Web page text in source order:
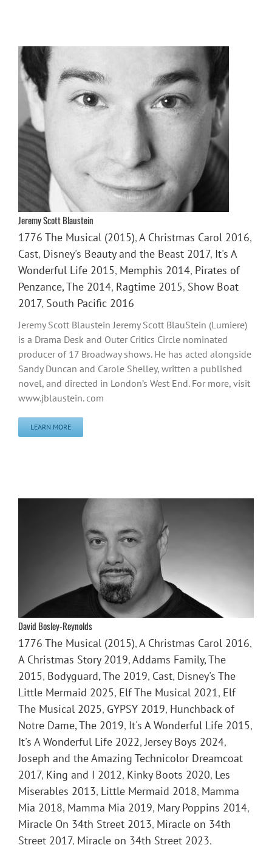
Jeremy Scott Blaustein
1776 The Musical (2015),A Christmas Carol 2016,
Cast, Disney's Beauty and the Beast 2017, It's A
Wonderful Life 2015, Memphis 2014, Pirates of
Penzance, The 2014, Ragtime 2015, Show Boat
2017, South Pacific 2016
Jeremy Scott Blaustein Jeremy Scott BlauStein (Lumiere)
is a Drama Desk and Outer Critics Circle nominated
producer of 17 Broadway shows. He has acted alongside
Sandy Duncan and Carole Shelley, written a published
novel, and directed in London’s West End. For more, visit
www.jblaustein. com
LEARN MORE
David Bosley-Reynolds
1776 The Musical (2015),A Christmas Carol 2016,
A Christmas Story 2019,Addams Family, The
2015, Bodyguard, The 2019, Cast, Disney's The
Little Mermaid 2025, Elf The Musical 2021, Elf
The Musical 2025, GYPSY 2019, Hunchback of
Notre Dame, The 2019, It's A Wonderful Life 2015,
It's A Wonderful Life 2022,Jersey Boys 2024,
Joseph and the Amazing Technicolor Dreamcoat
2017, King and I 2012, Kinky Boots 2020, Les
Miserables 2013, Little Mermaid 2018, Mamma
Mia 2018, Mamma Mia 2019, Mary Poppins 2014,
Miracle On 34th Street 2013, Miracle on 34th
Street 2017, Miracle on 34th Street 2023,